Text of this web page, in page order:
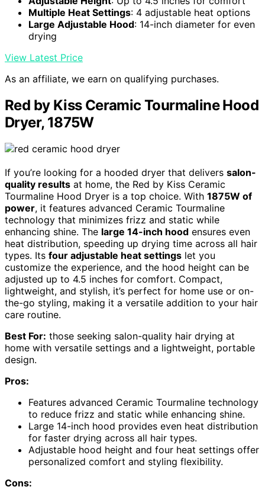
Multiple Heat Settings: 4 adjustable heat options
Large Adjustable Hood: 14-inch diameter for even
drying
View Latest Price
As an affiliate, we earn on qualifying purchases.
Red by Kiss Ceramic Tourmaline Hood
Dryer, 1875W
If you’re looking for a hooded dryer that delivers salon-
quality results at home, the Red by Kiss Ceramic
Tourmaline Hood Dryer is a top choice. With 1875W of
power, it features advanced Ceramic Tourmaline
technology that minimizes frizz and static while
enhancing shine. The large 14-inch hood ensures even
heat distribution, speeding up drying time across all hair
types. Its four adjustable heat settings let you
customize the experience, and the hood height can be
adjusted up to 4.5 inches for comfort. Compact,
lightweight, and stylish, it’s perfect for home use or on-
the-go styling, making it a versatile addition to your hair
care routine.
Best For: those seeking salon-quality hair drying at
home with versatile settings and a lightweight, portable
design.
Pros:
Features advanced Ceramic Tourmaline technology
to reduce frizz and static while enhancing shine.
Large 14-inch hood provides even heat distribution
for faster drying across all hair types.
Adjustable hood height and four heat settings offer
personalized comfort and styling flexibility.
Cons: